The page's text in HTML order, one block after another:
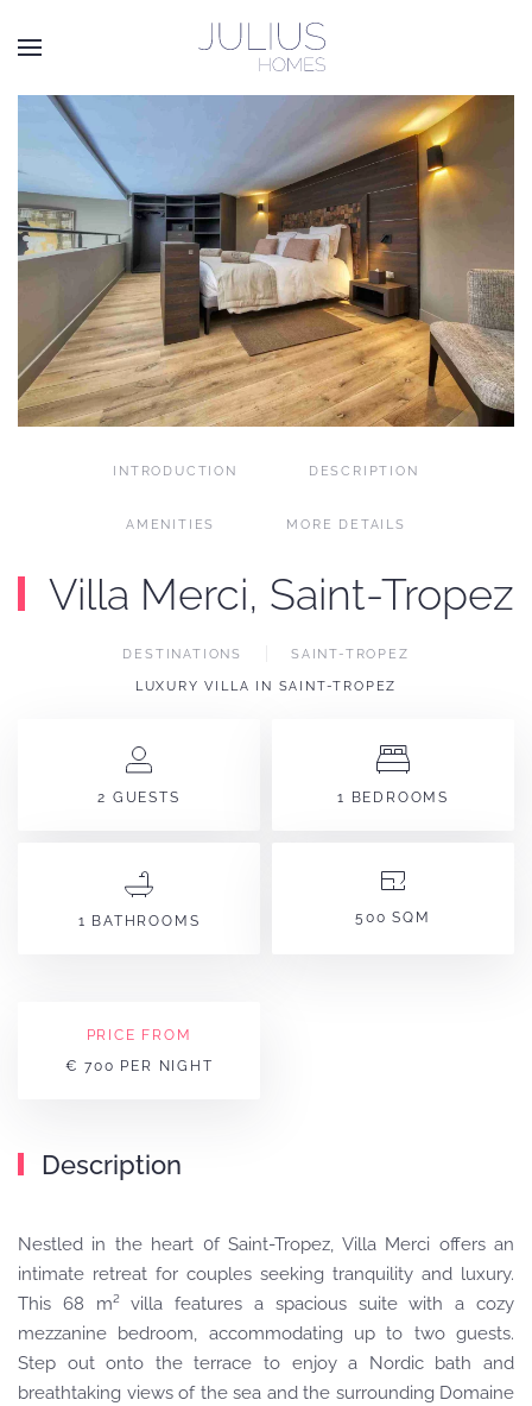
Skip to main content
INTRODUCTION DESCRIPTION
AMENITIES MORE DETAILS
Villa Merci, Saint-Tropez
DESTINATIONS SAINT-TROPEZ
LUXURY VILLA IN SAINT-TROPEZ
2 GUESTS 1 BEDROOMS
1 BATHROOMS 500 SQM
PRICE FROM
€ 700 PER NIGHT
Description
Nestled in the heart 0f Saint-Tropez, Villa Merci offers an
intimate retreat for couples seeking tranquility and luxury.
This 68 m² villa features a spacious suite with a cozy
mezzanine bedroom, accommodating up to two guests.
Step out onto the terrace to enjoy a Nordic bath and
breathtaking views of the sea and the surrounding Domaine